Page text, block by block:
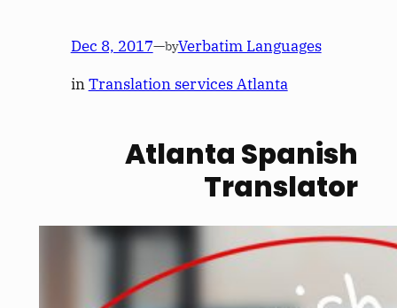
Dec 8, 2017—byVerbatim Languages
inTranslation services Atlanta
Atlanta Spanish
Translator